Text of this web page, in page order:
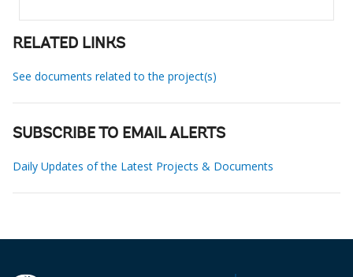
RELATED LINKS
See documents related to the project(s)
SUBSCRIBE TO EMAIL ALERTS
Daily Updates of the Latest Projects & Documents